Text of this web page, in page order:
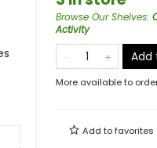
Browse Our Shelves:
Activity
Add
More available to
Add tofavorites